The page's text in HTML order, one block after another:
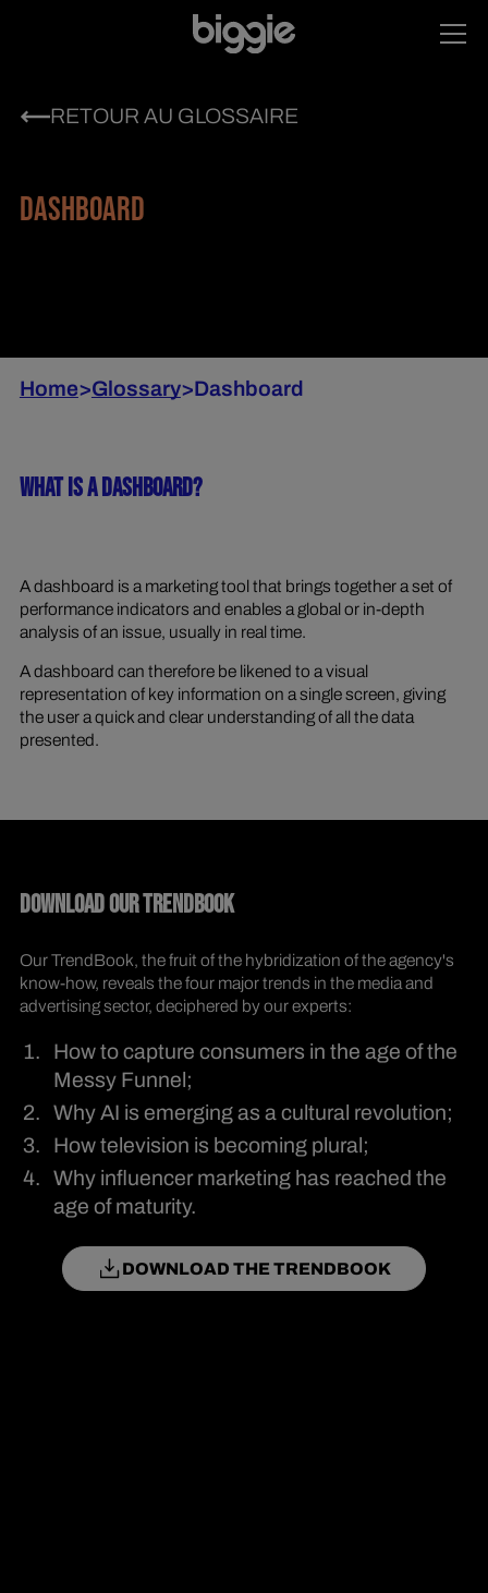
RETOUR AU GLOSSAIRE
DASHBOARD
Home>Glossary>Dashboard
WHAT IS A DASHBOARD?
A dashboard is a marketing tool that brings together a set of
performance indicators and enables a global or in-depth
analysis of an issue, usually in real time.
A dashboard can therefore be likened to a visual
representation of key information on a single screen, giving
the user a quick and clear understanding of all the data
presented.
DOWNLOAD OUR TRENDBOOK
Our TrendBook, the fruit of the hybridization of the agency's
know-how, reveals the four major trends in the media and
advertising sector, deciphered by our experts:
How to capture consumers in the age of the
Messy Funnel;
Why AI is emerging as a cultural revolution;
How television is becoming plural;
Why influencer marketing has reached the
age of maturity.
DOWNLOAD THE TRENDBOOK